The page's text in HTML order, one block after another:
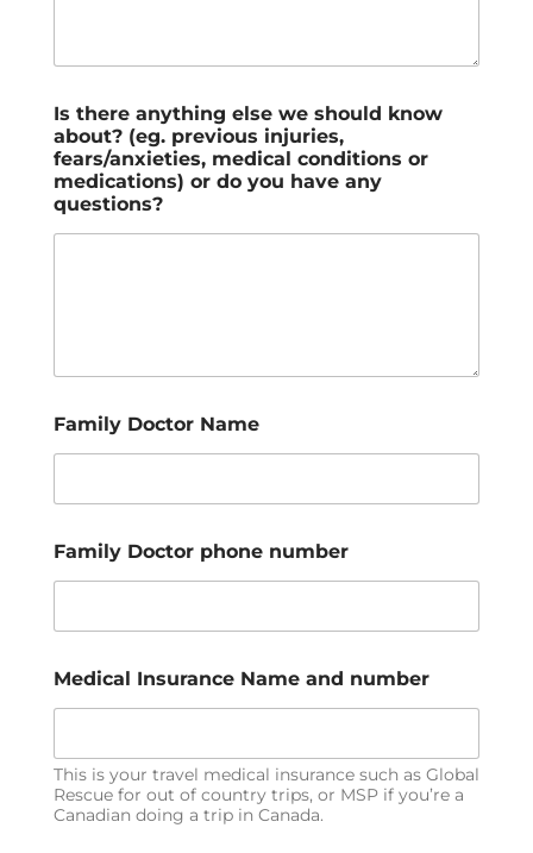
Is there anything else we should know
about? (eg. previous injuries,
fears/anxieties, medical conditions or
medications) or do you have any
questions?
Family Doctor Name
Family Doctor phone number
Medical Insurance Name and number
This is your travel medical insurance such as Global
Rescue for out of country trips, or MSP if you’re a
Canadian doing a trip in Canada.